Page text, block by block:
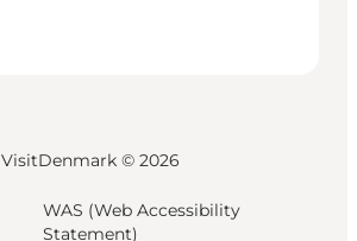
VisitDenmark © 2026
WAS (Web Accessibility
Statement)